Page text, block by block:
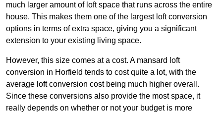
much larger amount of loft space that runs across the entire
house. This makes them one of the largest loft conversion
options in terms of extra space, giving you a significant
extension to your existing living space.
However, this size comes at a cost. A mansard loft
conversion in Horfield tends to cost quite a lot, with the
average loft conversion cost being much higher overall.
Since these conversions also provide the most space, it
really depends on whether or not your budget is more